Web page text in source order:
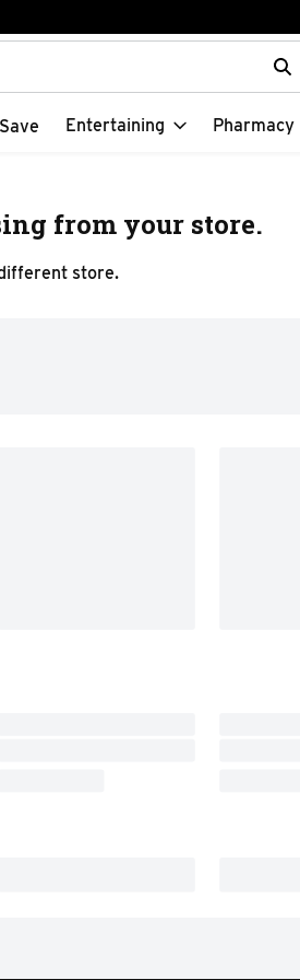
is used to search for items. Type
Entertaining Pharmacy
from your store.
store.